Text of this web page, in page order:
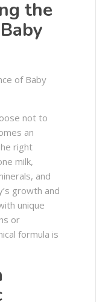
the
not to
an
right
milk,
and
growth and
unique
or
formula is